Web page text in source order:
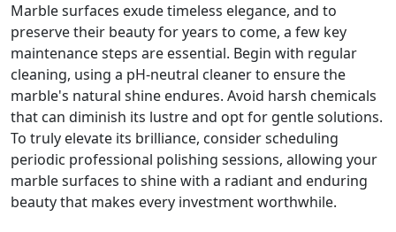
Marble surfaces exude timeless elegance, and to
preserve their beauty for years to come, a few key
maintenance steps are essential. Begin with regular
cleaning, using a pH-neutral cleaner to ensure the
marble's natural shine endures. Avoid harsh chemicals
that can diminish its lustre and opt for gentle solutions.
To truly elevate its brilliance, consider scheduling
periodic professional polishing sessions, allowing your
marble surfaces to shine with a radiant and enduring
beauty that makes every investment worthwhile.